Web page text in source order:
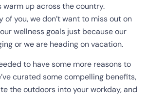
warm up across the country.
of you, we don’t want to miss out on
wellness goals just because our
or we are heading on vacation.
to have some more reasons to
curated some compelling benefits,
the outdoors into your workday, and